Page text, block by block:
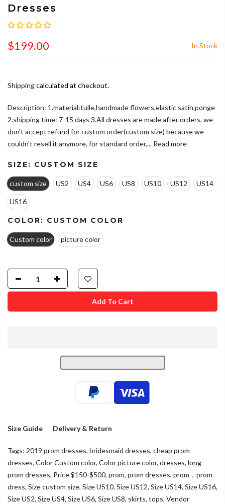
Dresses
$199.00 In Stock
Shippingcalculated at checkout.
Description: 1.material:tulle,handmade flowers,elastic satin,ponge
2.shipping time: 7-15 days 3.All dresses are made after orders, we
don't accept refund for custom order(custom size) because we
couldn't resell it anymore, for standard order,... Read more
SIZE: CUSTOM SIZE
custom size US2 US4 US6 US8 US10 US12 US14
US16
COLOR: CUSTOM COLOR
Custom color picture color
Size Guide Delivery & Return
Tags: 2019 prom dresses, bridesmaid dresses, cheap prom
dresses, Color Custom color, Color picture color, dresses, long
prom dresses, Price $150-$500, prom, prom dresses, prom，prom
dress, Size custom size, Size US10, Size US12, Size US14, Size US16,
Size US2, Size US4, Size US6, Size US8, skirts, tops, Vendor